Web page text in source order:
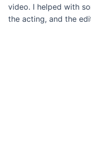
video. I helped with
the acting, and the